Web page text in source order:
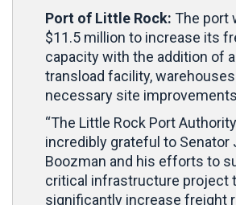
Port of Little Rock: The port
$11.5 million to increase its
capacity with the addition of
transload facility, warehouses
necessary site
“The Little Rock Port
incredibly grateful to Senator
Boozman and his efforts to
critical infrastructure project
significantly increase freight